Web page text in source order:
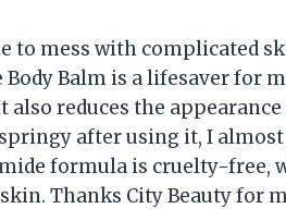
to mess with complicated
Balm is a lifesaver for
reduces the
after using it, I
formula is cruelty-free,
Thanks City Beauty for